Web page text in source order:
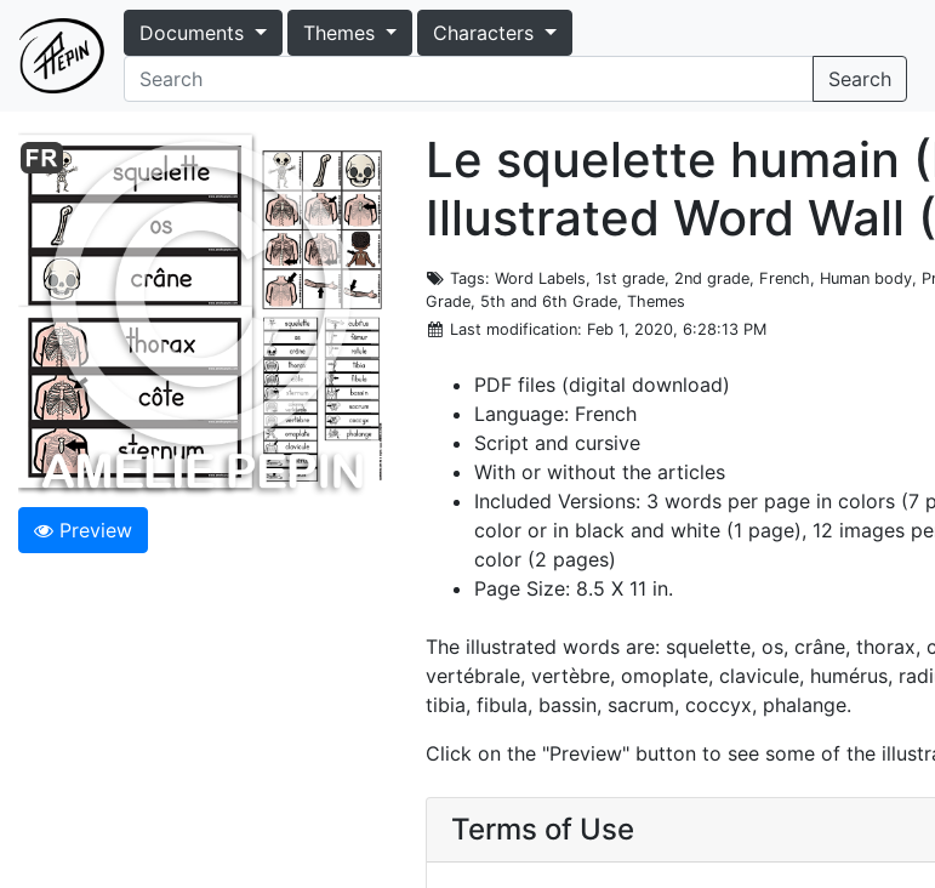
Documents Themes
Characters
Search
Preview
Le squelette humain
Illustrated Word Wall
Tags: Word Labels, 1st grade, 2nd grade, French, Human body,
Grade, 5th and 6th Grade, Themes
Last modification: Feb 1, 2020, 6:28:13 PM
PDF files (digital download)
Language: French
Script and cursive
With or without the articles
Included Versions: 3 words per page in colors (7
color or in black and white (1 page), 12 images
color (2 pages)
Page Size: 8.5 X 11 in.
The illustrated words are: squelette, os, crâne, thorax,
vertébrale, vertèbre, omoplate, clavicule, humérus,
tibia, fibula, bassin, sacrum, coccyx, phalange.
Click on the "Preview" button to see some of the
Terms of Use